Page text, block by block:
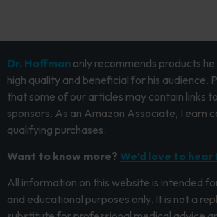
Dr. Hoffman only recommends products
high quality and beneficial for his audience.
that some of our articles may contain links
sponsors. As an Amazon Associate, I earn
qualifying purchases.
Want to know more? We’d love to hear
All information on this website is intended
and educational purposes only. It is not a